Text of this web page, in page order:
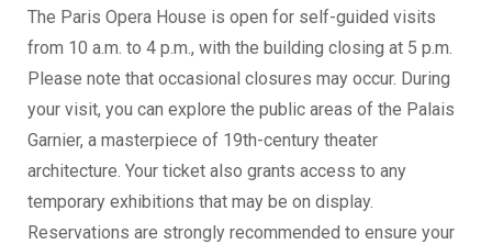
The Paris Opera House is open for self-guided visits
from 10 a.m. to 4 p.m., with the building closing at 5 p.m.
Please note that occasional closures may occur. During
your visit, you can explore the public areas of the Palais
Garnier, a masterpiece of 19th-century theater
architecture. Your ticket also grants access to any
temporary exhibitions that may be on display.
Reservations are strongly recommended to ensure your